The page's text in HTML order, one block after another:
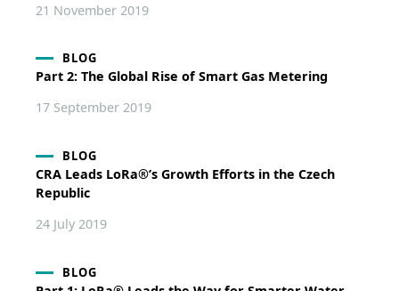
21 November 2019
BLOG
Part 2: The Global Rise of Smart Gas Metering
17 September 2019
BLOG
CRA Leads LoRa®’s Growth Efforts in the Czech
Republic
24 July 2019
BLOG